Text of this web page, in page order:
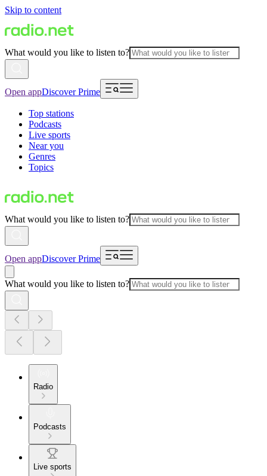
Skip to content
What would you like to listen to?
Open appDiscover Prime
Top stations
Podcasts
Live sports
Near you
Genres
Topics
What would you like to listen to?
Open appDiscover Prime
What would you like to listen to?
Radio
Podcasts
Live sports